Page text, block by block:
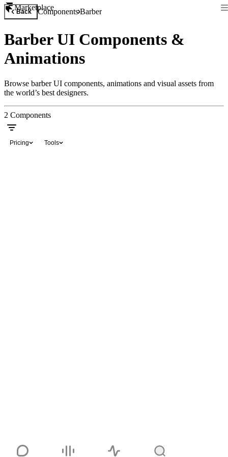
Marketplace
Back ComponentsBarber
Barber UI Components &
Animations
Browse barber UI components, animations and visual assets from
the world’s best designers.
2 Components
Pricing Tools